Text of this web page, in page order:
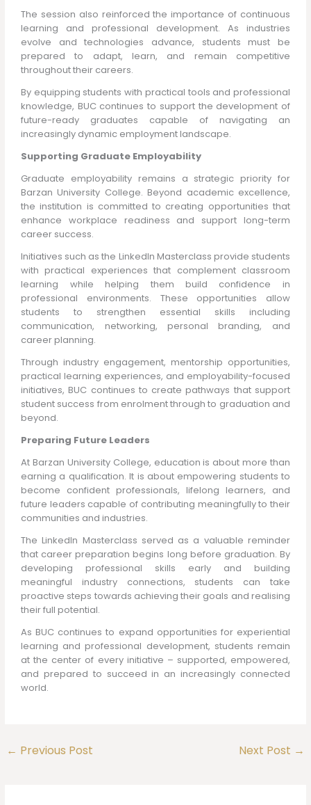
The session also reinforced the importance of continuous
learning and professional development. As industries
evolve and technologies advance, students must be
prepared to adapt, learn, and remain competitive
throughout their careers.
By equipping students with practical tools and professional
knowledge, BUC continues to support the development of
future-ready graduates capable of navigating an
increasingly dynamic employment landscape.
Supporting Graduate Employability
Graduate employability remains a strategic priority for
Barzan University College. Beyond academic excellence,
the institution is committed to creating opportunities that
enhance workplace readiness and support long-term
career success.
Initiatives such as the LinkedIn Masterclass provide students
with practical experiences that complement classroom
learning while helping them build confidence in
professional environments. These opportunities allow
students to strengthen essential skills including
communication, networking, personal branding, and
career planning.
Through industry engagement, mentorship opportunities,
practical learning experiences, and employability-focused
initiatives, BUC continues to create pathways that support
student success from enrolment through to graduation and
beyond.
Preparing Future Leaders
At Barzan University College, education is about more than
earning a qualification. It is about empowering students to
become confident professionals, lifelong learners, and
future leaders capable of contributing meaningfully to their
communities and industries.
The LinkedIn Masterclass served as a valuable reminder
that career preparation begins long before graduation. By
developing professional skills early and building
meaningful industry connections, students can take
proactive steps towards achieving their goals and realising
their full potential.
As BUC continues to expand opportunities for experiential
learning and professional development, students remain
at the center of every initiative – supported, empowered,
and prepared to succeed in an increasingly connected
world.
← Previous Post Next Post →